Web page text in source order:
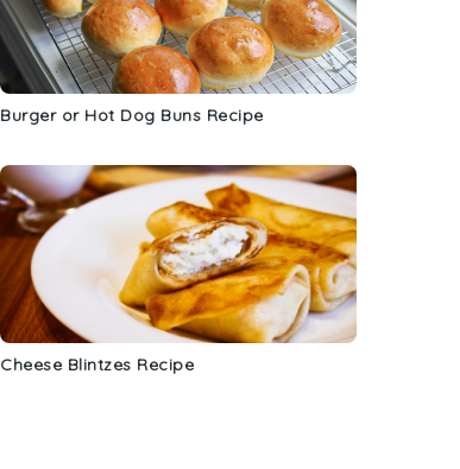
Burger or Hot Dog Buns Recipe
Cheese Blintzes Recipe